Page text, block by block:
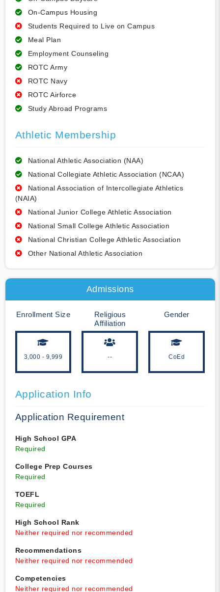
On-Campus Housing
Students Required to Live on Campus
Meal Plan
Employment Counseling
ROTC Army
ROTC Navy
ROTC Airforce
Study Abroad Programs
Athletic Membership
National Athletic Association (NAA)
National Collegiate Athletic Association (NCAA)
National Association of Intercollegiate Athletics
(NAIA)
National Junior College Athletic Association
National Small College Athletic Association
National Christian College Athletic Association
Other National Athletic Association
Admissions
Enrollment Size
3,000 - 9,999
Religious
Affiliation
--
Gender
CoEd
Application Info
Application Requirement
High School GPA
Required
College Prep Courses
Required
TOEFL
Required
High School Rank
Neither required nor recommended
Recommendations
Neither required nor recommended
Competencies
Neither required nor recommended